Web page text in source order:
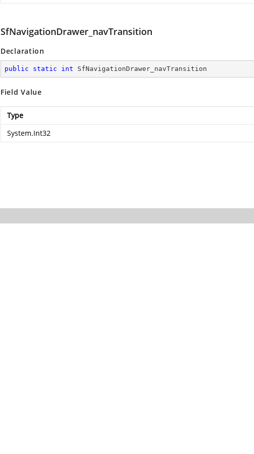
SfNavigationDrawer_navTransition
Declaration
public static int SfNavigationDrawer_navTransition
Field Value
Type
System.Int32